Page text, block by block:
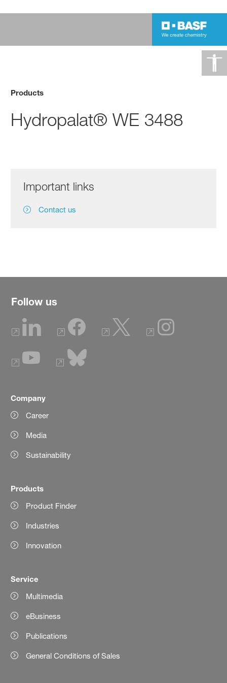
Products
Hydropalat® WE 3488
Important links
Contact us
Follow us
Company
Career
Media
Sustainability
Products
Product Finder
Industries
Innovation
Service
Multimedia
eBusiness
Publications
General Conditions of Sales